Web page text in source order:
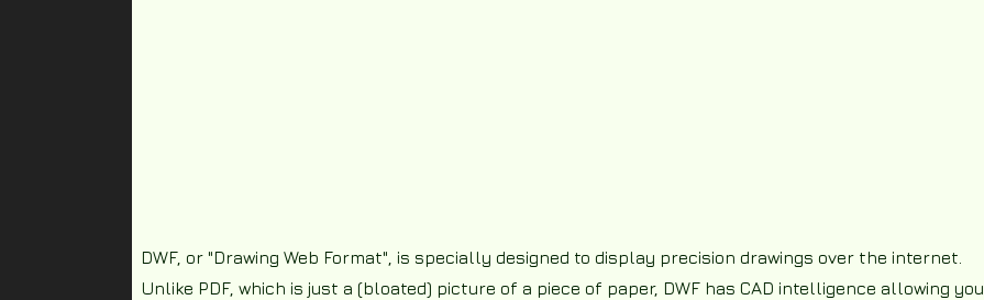
DWF, or "Drawing Web Format", is specially designed to display precision drawings over the internet.
Unlike PDF, which is just a (bloated) picture of a piece of paper, DWF has CAD intelligence allowing you